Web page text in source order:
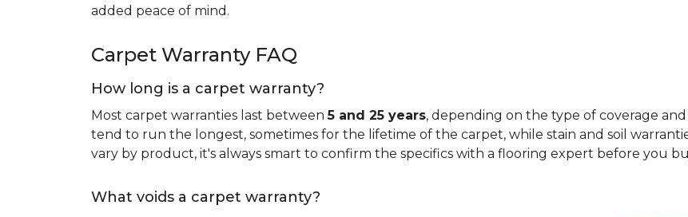
added peace of mind.
Carpet Warranty FAQ
How long is a carpet warranty?
Most carpet warranties last between5 and 25 years, depending on the type of coverage
tend to run the longest, sometimes for the lifetime of the carpet, while stain and soil
vary by product, it's always smart to confirm the specifics with a flooring expert before you
What voids a carpet warranty?